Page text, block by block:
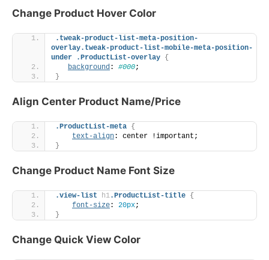
Change Product Hover Color
.tweak-product-list-meta-position-
overlay.tweak-product-list-mobile-meta-position-
under
.ProductList-overlay {
background: #000;
}
Align Center Product Name/Price
.ProductList-meta {
text-align: center !important;
}
Change Product Name Font Size
.view-list h1.ProductList-title {
font-size: 20px;
}
Change Quick View Color